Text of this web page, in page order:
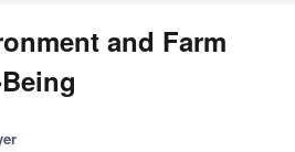
and Farm